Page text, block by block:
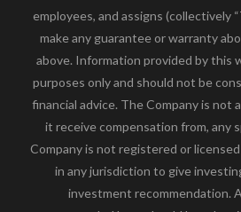
employees, and assigns (collectively
make any guarantee or warranty
above. Information provided by this
purposes only and should not be
financial advice. The Company is not
it receive compensation from, any
Company is not registered or
in any jurisdiction to give
investment recommendation.